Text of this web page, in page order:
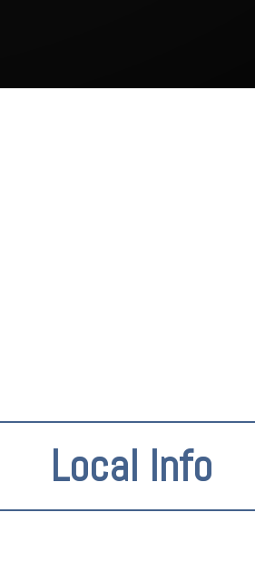
Local Info